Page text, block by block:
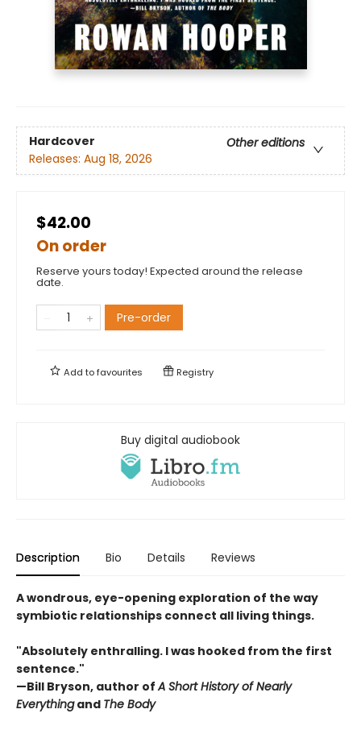
Hardcover
Other editions
Releases: Aug 18, 2026
$42.00
On order
Reserve yours today! Expected around the release
date.
Pre-order
Add tofavourites Registry
Buy digital audiobook
Description Bio Details Reviews
A wondrous, eye-opening exploration of the way
symbiotic relationships connect all living things.
"Absolutely enthralling. I was hooked from the first
sentence."
—Bill Bryson, author ofA Short History of Nearly
Everythingand The Body